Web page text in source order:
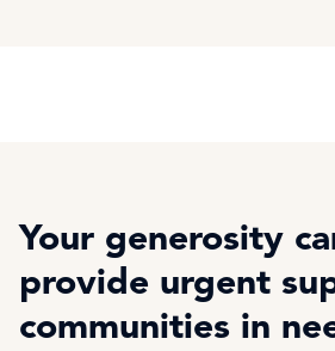
Your generosity
provide urgent
communities in